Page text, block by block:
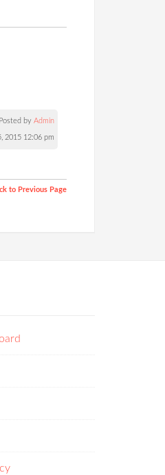
Posted by Admin
2015 12:06 pm
to Previous Page